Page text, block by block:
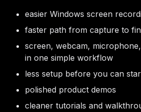
easier Windows screen
faster path from capture to
screen, webcam,
in one simple workflow
less setup before you can
polished product demos
cleaner tutorials and